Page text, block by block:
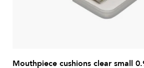
Mouthpiece cushions clear small